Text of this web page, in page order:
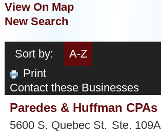
View On Map
New Search
Sort by:
A-Z
Print
Contact these Businesses
Paredes & Huffman CPAs
5600 S. Quebec St. Ste. 109A